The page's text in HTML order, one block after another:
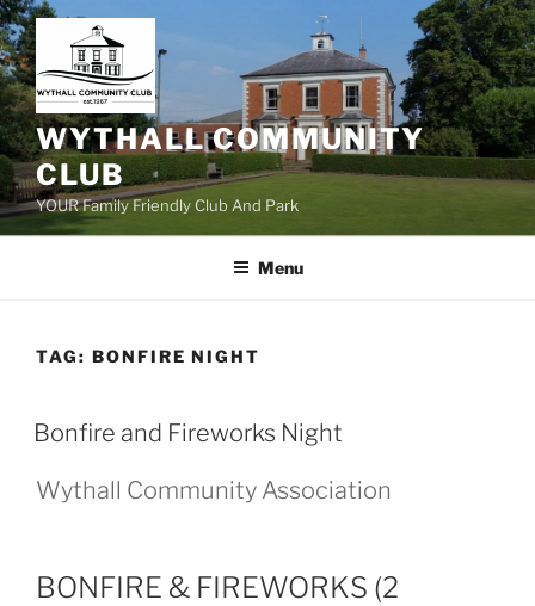
Skip
to
content
WYTHALL COMMUNITY
CLUB
YOUR Family Friendly Club And Park
Menu
TAG: BONFIRE NIGHT
Bonfire and Fireworks Night
Wythall Community Association
BONFIRE & FIREWORKS (2